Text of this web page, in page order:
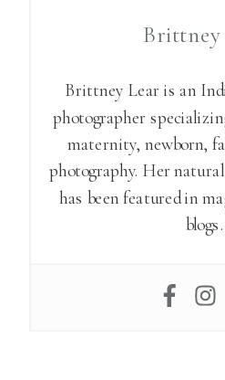
Brittney
Brittney Lear is an
photographer
maternity, newborn,
photography. Her
has been featured in
blogs.